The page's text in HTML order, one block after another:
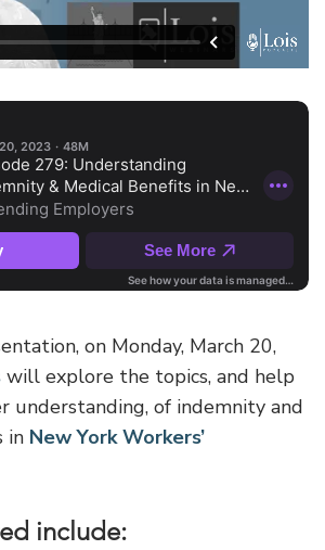
on Monday, March 20,
will explore the topics, and help
understanding, of indemnity and
in New York Workers’
include: